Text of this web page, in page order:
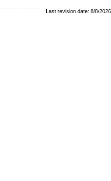
Last revision date: 8/8/2026